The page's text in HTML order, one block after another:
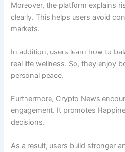
Moreover, the platform explains
clearly. This helps users avoid
markets.
In addition, users learn how to
real life wellness. So, they enjoy
personal peace.
Furthermore, Crypto News
engagement. It promotes
decisions.
As a result, users build stronger